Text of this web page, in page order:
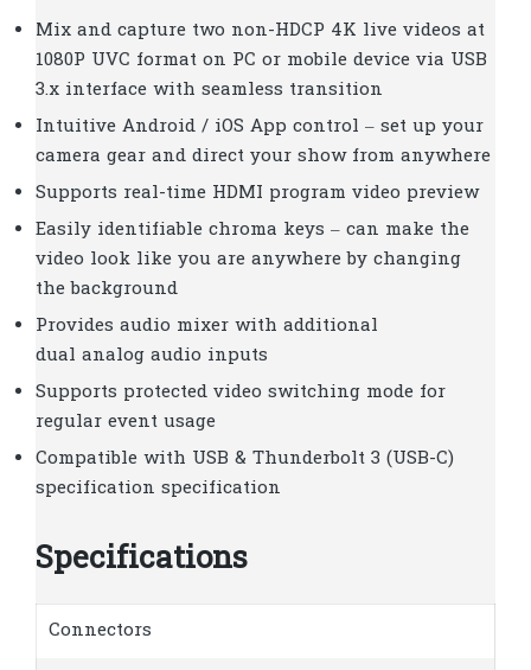
Mix and capture two non-HDCP 4K live videos at
1080P UVC format on PC or mobile device via USB
3.x interface with seamless transition
Intuitive Android / iOS App control – set up your
camera gear and direct your show from anywhere
Supports real-time HDMI program video preview
Easily identifiable chroma keys – can make the
video look like you are anywhere by changing
the background
Provides audio mixer with additional
dual analog audio inputs
Supports protected video switching mode for
regular event usage
Compatible with USB & Thunderbolt 3 (USB-C)
specification specification
Specifications
Connectors